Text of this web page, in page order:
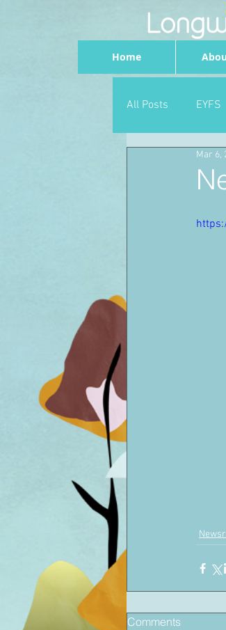
All Posts EYFS
GeographyMar 6,
Comments
Home